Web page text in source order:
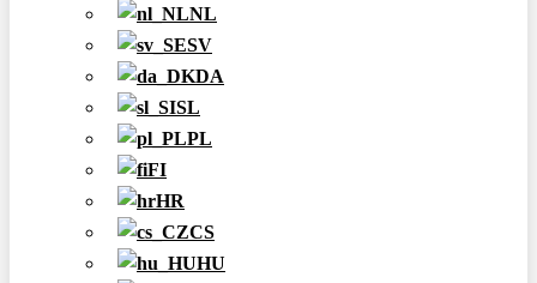
NL
SV
DA
SL
PL
FI
HR
CS
HU